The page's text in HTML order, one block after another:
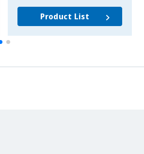
Product List